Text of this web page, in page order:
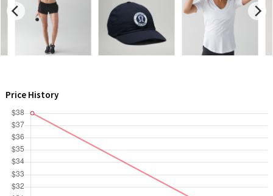
Unicorns
WTF
Price History